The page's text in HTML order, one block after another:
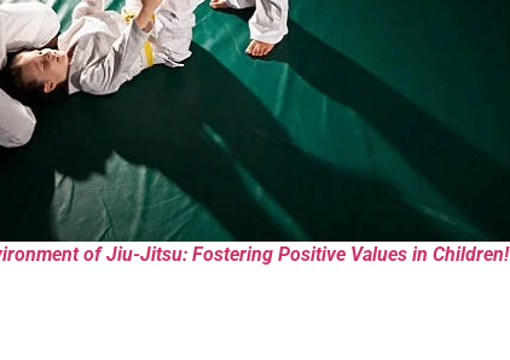
of Jiu-Jitsu: Fostering Positive Values in Children!